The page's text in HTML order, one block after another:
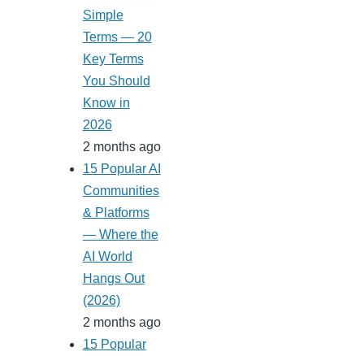
Simple
Terms — 20
Key Terms
You Should
Know in
2026
2 months ago
15 Popular AI
Communities
& Platforms
— Where the
AI World
Hangs Out
(2026)
2 months ago
15 Popular